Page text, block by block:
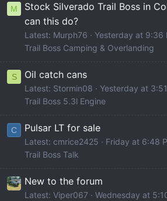
M
Stock Silverado Trail Boss in
can this do?
Latest: Murph76
Yesterday at 9:36
Trail Boss Camping & Overlanding
S Oil catch cans
Latest: Stormin08
Yesterday at
Trail Boss 5.3l Engine
C Pulsar LT for sale
Latest: cmrice2425
Friday at 6:48
Trail Boss Talk
New to the forum
Latest: Viper067
Wednesday at